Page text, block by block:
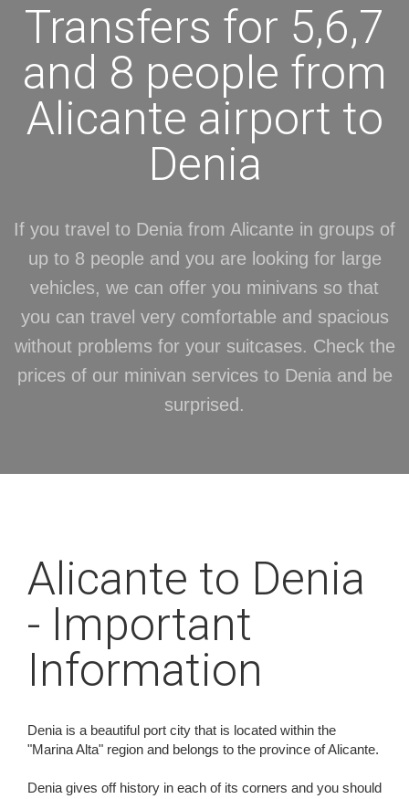
Transfers for 5,6,7
and 8 people from
Alicante airport to
Denia
If you travel to Denia from Alicante in groups of
up to 8 people and you are looking for large
vehicles, we can offer you minivans so that
you can travel very comfortable and spacious
without problems for your suitcases. Check the
prices of our minivan services to Denia and be
surprised.
Alicante to Denia
- Important
Information
Denia is a beautiful port city that is located within the
"Marina Alta" region and belongs to the province of Alicante.
Denia gives off history in each of its corners and you should